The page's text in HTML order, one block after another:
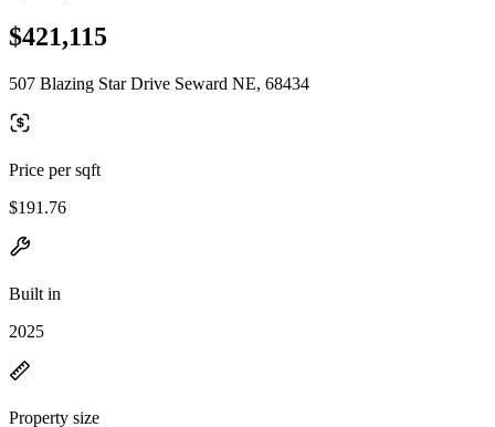
$421,115
507 Blazing Star Drive Seward NE, 68434
Price per sqft
$191.76
Built in
2025
Property size